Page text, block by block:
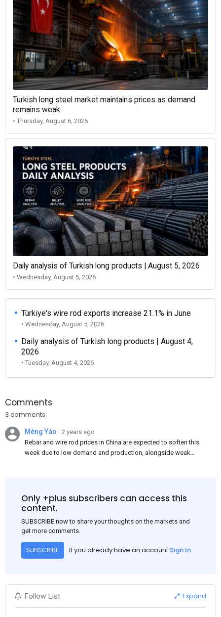
Turkish long steel market maintains prices as demand
remains weak
• Thursday, August 6, 2026
Daily analysis of Turkish long products | August 5, 2026
• Wednesday, August 5, 2026
Türkiye's wire rod exports increase 21.1% in June
• Wednesday, August 5, 2026
Daily analysis of Turkish long products | August 4,
2026
• Tuesday, August 4, 2026
Comments
3 comments
Mèng Yáo
2 years ago
Rebar and wire rod prices in China are expected to soften this
week due to low demand and production, alongside weak
Only +plus subscribers can access this
content.
SUBSCRIBE now to share your thoughts on the markets and
get more comments.
SUBSCRIBE If you already have an account Sign In
Follow List Expand